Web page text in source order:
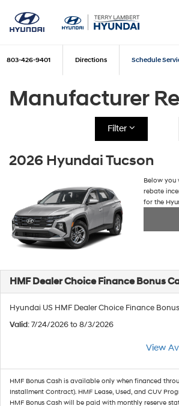
803-426-9401 Directions Schedule
Manufacturer
Filter
2026 Hyundai Tucson
Below you
rebate
for the
HMF Dealer Choice Finance Bonus
Hyundai US HMF Dealer Choice Finance
Valid: 7/24/2026 to 8/3/2026
View
HMF Bonus Cash is available only when financed
Installment Contract). HMF Lease, Used, and CUV
HMF Bonus Cash will be paid with monthly reserve